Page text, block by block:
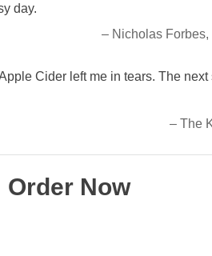
day.
– Nicholas
Cider left me in tears. The
– The
Order Now